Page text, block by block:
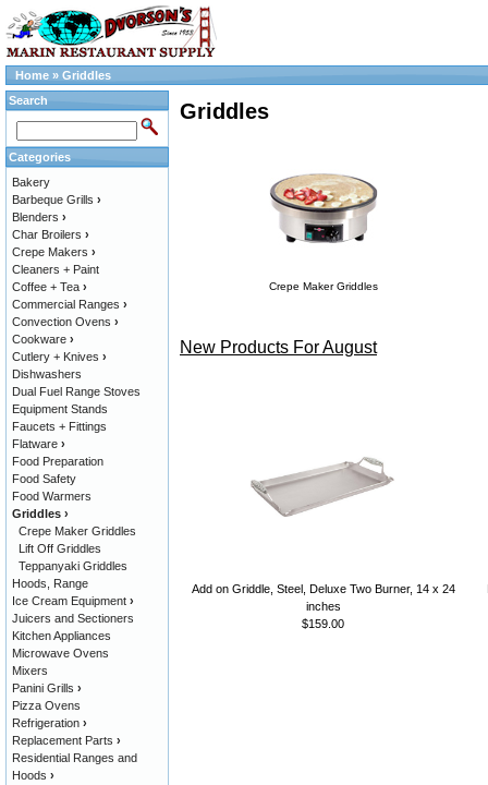
Home » Griddles
Griddles
Crepe Maker Griddles
New Products For August
Add on Griddle, Steel, Deluxe Two Burner, 14 x 24
inches
$159.00
Search
Categories
Bakery
Barbeque Grills ›
Blenders ›
Char Broilers ›
Crepe Makers ›
Cleaners + Paint
Coffee + Tea ›
Commercial Ranges ›
Convection Ovens ›
Cookware ›
Cutlery + Knives ›
Dishwashers
Dual Fuel Range Stoves
Equipment Stands
Faucets + Fittings
Flatware ›
Food Preparation
Food Safety
Food Warmers
Griddles ›
Crepe Maker Griddles
Lift Off Griddles
Teppanyaki Griddles
Hoods, Range
Ice Cream Equipment ›
Juicers and Sectioners
Kitchen Appliances
Microwave Ovens
Mixers
Panini Grills ›
Pizza Ovens
Refrigeration ›
Replacement Parts ›
Residential Ranges and
Hoods ›